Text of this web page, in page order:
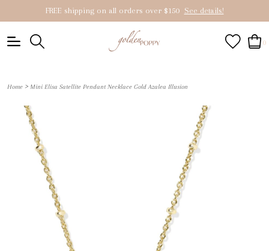
FREE shipping on all orders over $150 See details!
0
Home > Mini Elisa Satellite Pendant Necklace Gold Azalea Illusion